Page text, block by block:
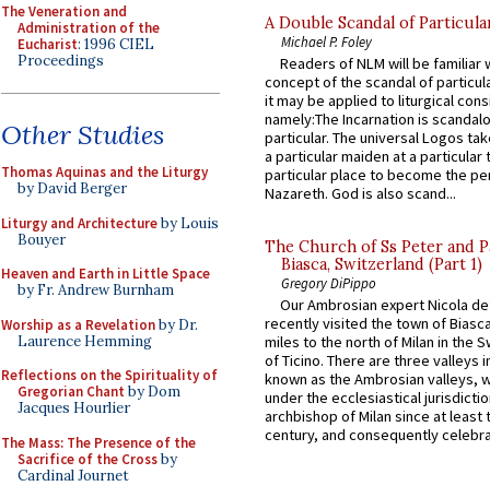
The Veneration and
Administration of the
Eucharist: 1996 CIEL
Proceedings
Other Studies
Thomas Aquinas and the Liturgy
by David Berger
Liturgy and Architectureby Louis
Bouyer
Heaven and Earth in Little Space
by Fr. Andrew Burnham
Worship as a Revelationby Dr.
Laurence Hemming
Reflections on the Spirituality of
Gregorian Chant by Dom
Jacques Hourlier
The Mass: The Presence of the
Sacrifice of the Crossby
Cardinal Journet
A Double Scandal of
Michael P. Foley
Readers of NLM will be familiar
concept of the scandal of
it may be applied to liturgical
namely:The Incarnation is
particular. The universal Logos
a particular maiden at a particular
particular place to become the
Nazareth. God is also scand...
The Church of Ss Peter and
Biasca, Switzerland (Part 1)
Gregory DiPippo
Our Ambrosian expert Nicola
recently visited the town of
miles to the north of Milan in the
of Ticino. There are three valleys
known as the Ambrosian valleys,
under the ecclesiastical
archbishop of Milan since at least
century, and consequently